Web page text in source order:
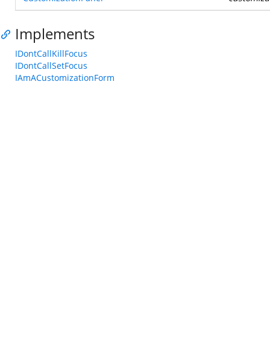
Implements
IDontCallKillFocus
IDontCallSetFocus
IAmACustomizationForm